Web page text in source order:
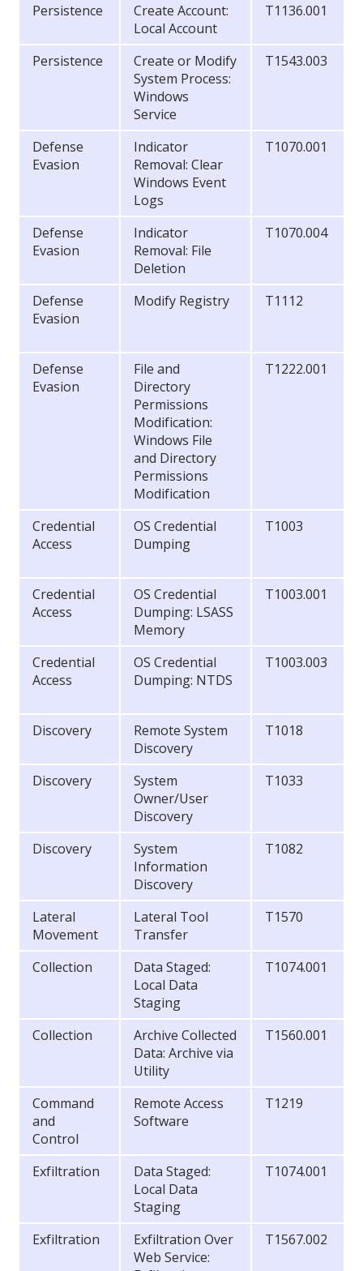
Persistence
Create Account:
Local Account
T1136.001
Persistence
Create or Modify
System Process:
Windows
Service
T1543.003
Defense
Evasion
Indicator
Removal: Clear
Windows Event
Logs
T1070.001
Defense
Evasion
Indicator
Removal: File
Deletion
T1070.004
Defense
Evasion
Modify Registry T1112
Defense
Evasion
File and
Directory
Permissions
Modification:
Windows File
and Directory
Permissions
Modification
T1222.001
Credential
Access
OS Credential
Dumping
T1003
Credential
Access
OS Credential
Dumping: LSASS
Memory
T1003.001
Credential
Access
OS Credential
Dumping: NTDS
T1003.003
Discovery
Remote System
Discovery
T1018
Discovery
System
Owner/User
Discovery
T1033
Discovery
System
Information
Discovery
T1082
Lateral
Movement
Lateral Tool
Transfer
T1570
Collection
Data Staged:
Local Data
Staging
T1074.001
Collection
Archive Collected
Data: Archive via
Utility
T1560.001
Command
and
Control
Remote Access
Software
T1219
Exfiltration
Data Staged:
Local Data
Staging
T1074.001
Exfiltration
Exfiltration Over
Web Service:
T1567.002